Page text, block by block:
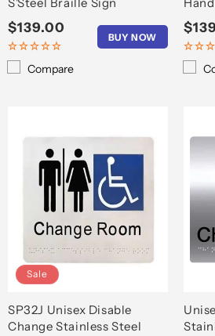
Regular
price
$139.00
BUY NOW
Compare
Sale
SP32J Unisex Disable
Change Stainless Steel